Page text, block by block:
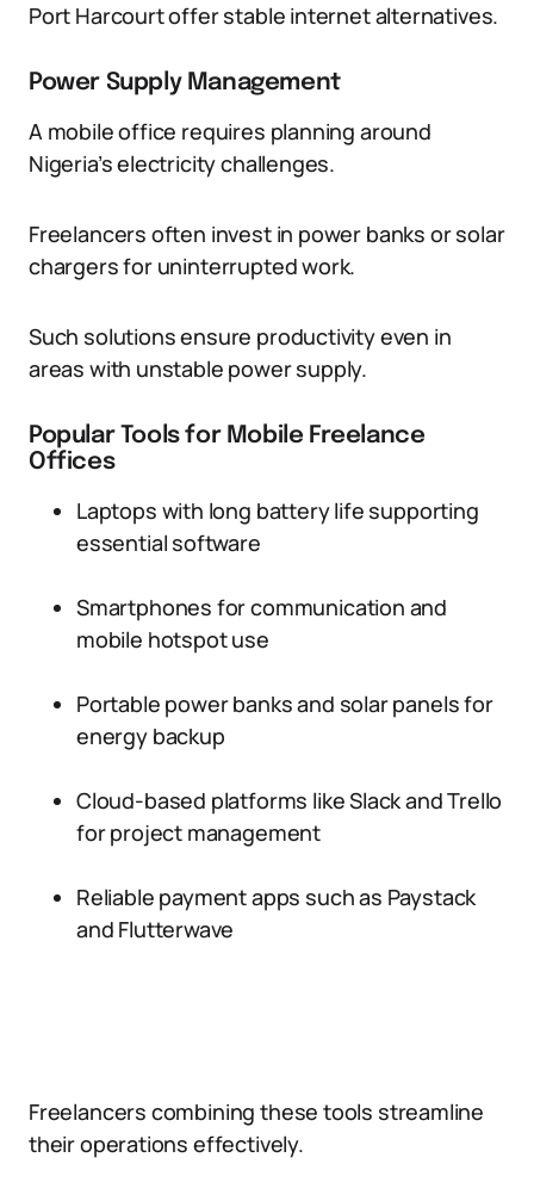
Port Harcourt offer stable internet alternatives.
Power Supply Management
A mobile office requires planning around
Nigeria’s electricity challenges.
Freelancers often invest in power banks or solar
chargers for uninterrupted work.
Such solutions ensure productivity even in
areas with unstable power supply.
Popular Tools for Mobile Freelance
Offices
Laptops with long battery life supporting
essential software
Smartphones for communication and
mobile hotspot use
Portable power banks and solar panels for
energy backup
Cloud-based platforms like Slack and Trello
for project management
Reliable payment apps such as Paystack
and Flutterwave
Freelancers combining these tools streamline
their operations effectively.